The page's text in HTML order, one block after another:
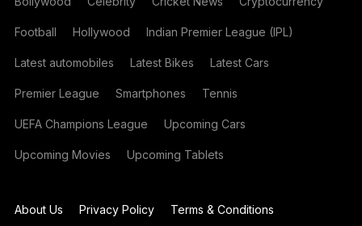
Football Hollywood Indian Premier League (IPL)
Latest automobiles Latest Bikes Latest Cars
Premier League Smartphones Tennis
UEFA Champions League Upcoming Cars
Upcoming Movies Upcoming Tablets
About Us Privacy Policy
Terms & Conditions